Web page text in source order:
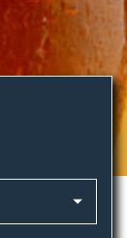
CREW
US